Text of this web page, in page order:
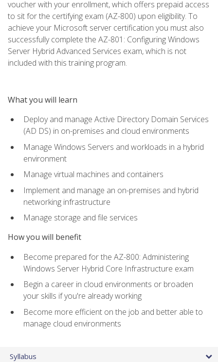
voucher with your enrollment, which offers prepaid access
to sit for the certifying exam (AZ-800) upon eligibility. To
achieve your Microsoft server certification you must also
successfully complete the AZ-801: Configuring Windows
Server Hybrid Advanced Services exam, which is not
included with this training program.
What you will learn
Deploy and manage Active Directory Domain Services
(AD DS) in on-premises and cloud environments
Manage Windows Servers and workloads in a hybrid
environment
Manage virtual machines and containers
Implement and manage an on-premises and hybrid
networking infrastructure
Manage storage and file services
How you will benefit
Become prepared for the AZ-800: Administering
Windows Server Hybrid Core Infrastructure exam
Begin a career in cloud environments or broaden
your skills if you're already working
Become more efficient on the job and better able to
manage cloud environments
Syllabus